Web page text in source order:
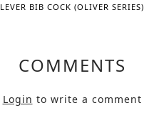
LEVER BIB COCK (OLIVER SERIES)
COMMENTS
Login to write a comment